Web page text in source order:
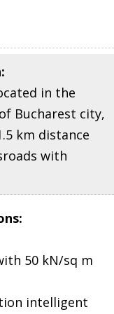
:
in the
Bucharest city,
km distance
with
:
50 kN/sq m
intelligent